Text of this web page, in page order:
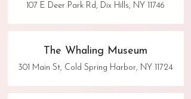
107 E Deer Park Rd, Dix Hills, NY 11746
The Whaling Museum
301 Main St, Cold Spring Harbor, NY 11724